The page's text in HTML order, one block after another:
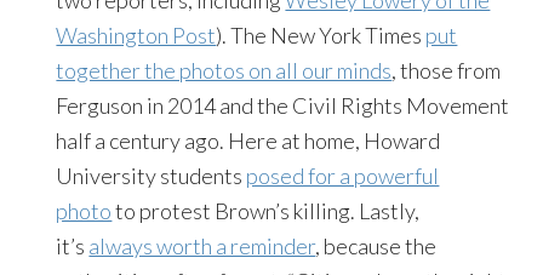
Washington Post). The New York Times put
together the photos on all our minds, those from
Ferguson in 2014 and the Civil Rights Movement
half a century ago. Here at home, Howard
University students posed for a powerful
phototo protest Brown’s killing. Lastly,
it’s always worth a reminder, because the